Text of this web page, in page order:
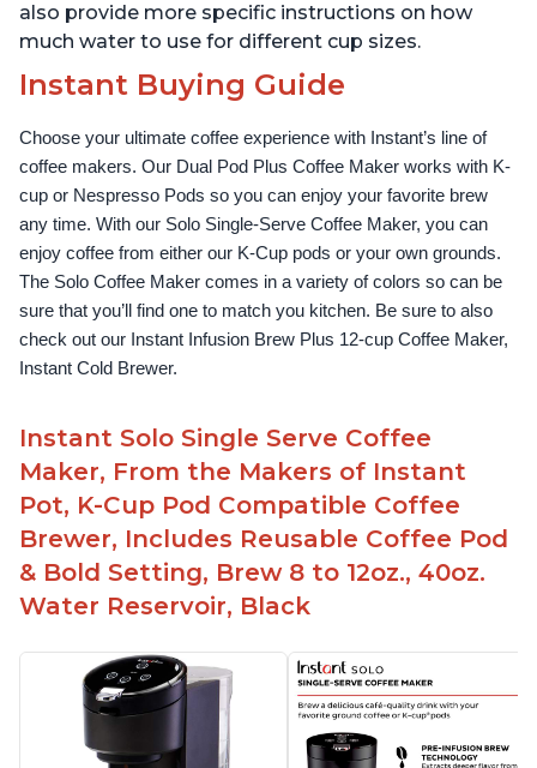
also provide more specific instructions on how
much water to use for different cup sizes.
Instant Buying Guide
Choose your ultimate coffee experience with Instant’s line of
coffee makers. Our Dual Pod Plus Coffee Maker works with K-
cup or Nespresso Pods so you can enjoy your favorite brew
any time. With our Solo Single-Serve Coffee Maker, you can
enjoy coffee from either our K-Cup pods or your own grounds.
The Solo Coffee Maker comes in a variety of colors so can be
sure that you’ll find one to match you kitchen. Be sure to also
check out our Instant Infusion Brew Plus 12-cup Coffee Maker,
Instant Cold Brewer.
Instant Solo Single Serve Coffee
Maker, From the Makers of Instant
Pot, K-Cup Pod Compatible Coffee
Brewer, Includes Reusable Coffee Pod
& Bold Setting, Brew 8 to 12oz., 40oz.
Water Reservoir, Black